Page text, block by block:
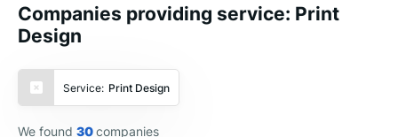
Companies providing service: Print
Design
Service: Print Design
We found 30companies